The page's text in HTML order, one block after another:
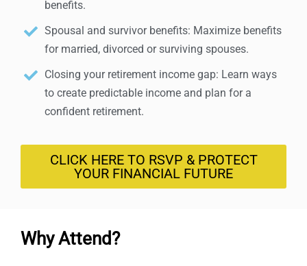
benefits.
Spousal and survivor benefits: Maximize benefits
for married, divorced or surviving spouses.
Closing your retirement income gap: Learn ways
to create predictable income and plan for a
confident retirement.
CLICK HERE TO RSVP & PROTECT
YOUR FINANCIAL FUTURE
Why Attend?